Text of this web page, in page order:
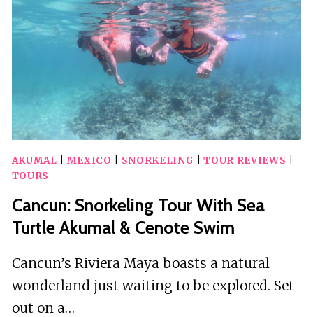
SNORKELING
TOUR
AKUMAL MEXICO SNORKELING |TOUR REVIEWS
TOURS
Cancun: Snorkeling Tour With Sea
Turtle Akumal & Cenote Swim
Cancun’s Riviera Maya boasts a natural
wonderland just waiting to be explored. Set
out on a…